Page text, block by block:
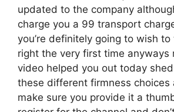
updated to the company
charge you a 99 transport
you’re definitely going to wish
right the very first time anyways
video helped you out today
these different firmness choices
make sure you provide it a